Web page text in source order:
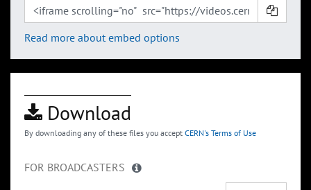
Read more about embed options
Download
By downloading any of these files you accept CERN's Terms of Use
FOR BROADCASTERS